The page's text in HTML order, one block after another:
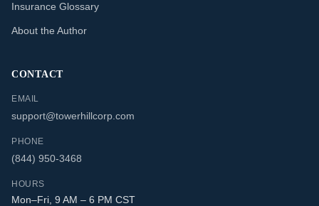
Insurance Glossary
About the Author
CONTACT
EMAIL
support@towerhillcorp.com
PHONE
(844) 950-3468
HOURS
Mon–Fri, 9 AM – 6 PM CST